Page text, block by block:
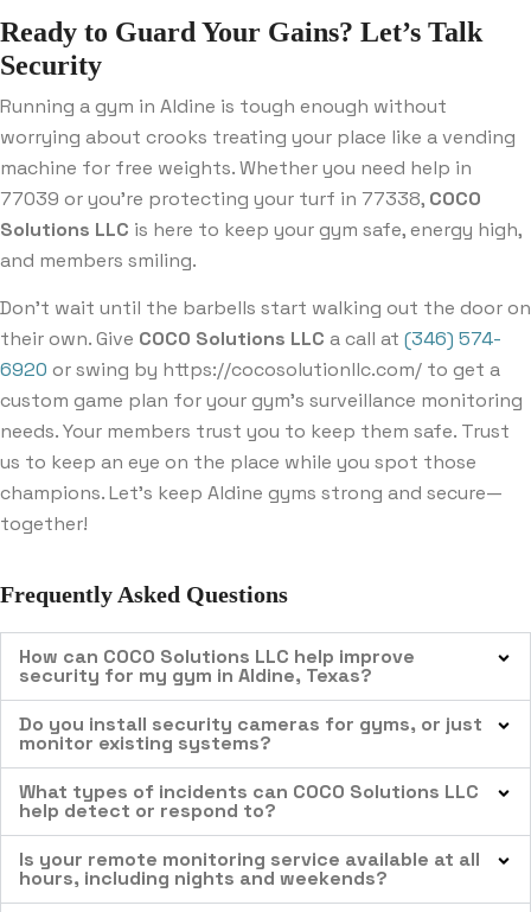
Ready to Guard Your Gains? Let’s Talk
Security
Running a gym in Aldine is tough enough without
worrying about crooks treating your place like a vending
machine for free weights. Whether you need help in
77039 or you’re protecting your turf in 77338, COCO
Solutions LLC is here to keep your gym safe, energy high,
and members smiling.
Don’t wait until the barbells start walking out the door on
their own. Give COCO Solutions LLC a call at (346) 574-
6920 or swing by https://cocosolutionllc.com/ to get a
custom game plan for your gym’s surveillance monitoring
needs. Your members trust you to keep them safe. Trust
us to keep an eye on the place while you spot those
champions. Let’s keep Aldine gyms strong and secure—
together!
Frequently Asked Questions
How can COCO Solutions LLC help improve
security for my gym in Aldine, Texas?
Do you install security cameras for gyms, or just
monitor existing systems?
What types of incidents can COCO Solutions LLC
help detect or respond to?
Is your remote monitoring service available at all
hours, including nights and weekends?